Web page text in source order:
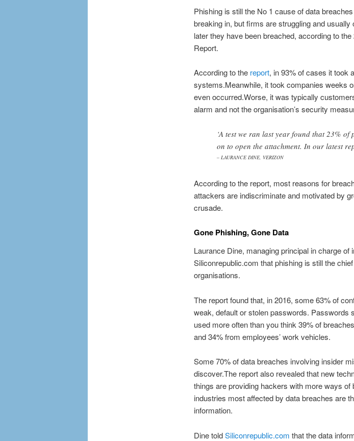
Phishing is still the No 1 cause of data
breaking in, but firms are struggling and
later they have been breached, according to
Report.
According to the report, in 93% of cases it took
systems.Meanwhile, it took companies weeks
even occurred.Worse, it was typically
alarm and not the organisation’s security
‘A test we ran last year found that 23% of
on to open the attachment. In our latest
– LAURANCE DINE, VERIZON
According to the report, most reasons for
attackers are indiscriminate and motivated by
crusade.
Gone Phishing, Gone Data
Laurance Dine, managing principal in charge
Siliconrepublic.com that phishing is still the
organisations.
The report found that, in 2016, some 63% of
weak, default or stolen passwords. Passwords
used more often than you think 39% of
and 34% from employees’ work vehicles.
Some 70% of data breaches involving insider
discover.The report also revealed that new
things are providing hackers with more ways
industries most affected by data breaches are
information.
Dine toldSiliconrepublic.com that the data